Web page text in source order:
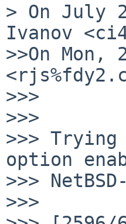
> On July
Ivanov
>>On
>>>
>>>
>>>
option
>>>
>>>